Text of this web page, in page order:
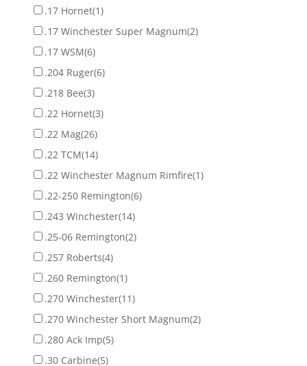
.17 Hornet(1)
.17 Winchester Super Magnum(2)
.17 WSM(6)
.204 Ruger(6)
.218 Bee(3)
.22 Hornet(3)
.22 Mag(26)
.22 TCM(14)
.22 Winchester Magnum Rimfire(1)
.22-250 Remington(6)
.243 Winchester(14)
.25-06 Remington(2)
.257 Roberts(4)
.260 Remington(1)
.270 Winchester(11)
.270 Winchester Short Magnum(2)
.280 Ack Imp(5)
.30 Carbine(5)